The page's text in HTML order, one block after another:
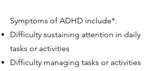
Symptoms of ADHD include*:
Difficulty sustaining attention in daily
tasks or activities
Difficulty managing tasks or activities